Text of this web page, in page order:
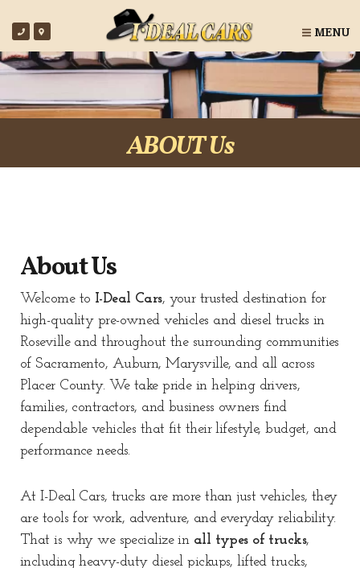
MENU
ABOUT Us
About Us
Welcome to I-Deal Cars, your trusted destination for
high-quality pre-owned vehicles and diesel trucks in
Rosevilleand throughout the surrounding communities
of Sacramento, Auburn,Marysville, and all across
Placer County. We take pride in helping drivers,
families, contractors, and business owners find
dependable vehicles that fit their lifestyle, budget, and
performance needs.
At I-Deal Cars, trucks are more than just vehicles, they
are tools for work, adventure, and everyday reliability.
That is why we specialize in all types of trucks,
including heavy-duty diesel pickups, lifted trucks,